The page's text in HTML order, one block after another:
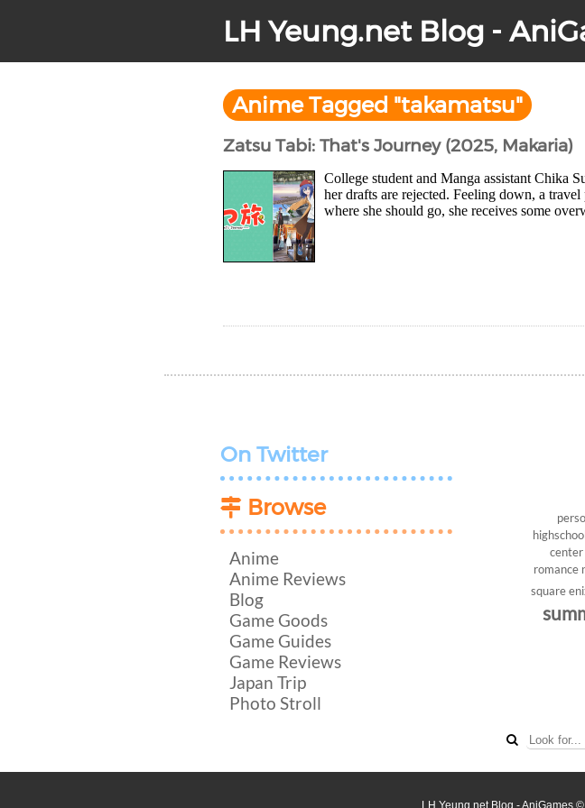
LH Yeung.net Blog -
Anime Tagged "takamatsu"
Zatsu Tabi: That's Journey (2025, Makaria)
College student and Manga assistant Chika
her drafts are rejected. Feeling down, a
where she should go, she receives some
On Twitter
Browse
Anime
Anime Reviews
Blog
Game Goods
Game Guides
Game Reviews
Japan Trip
Photo Stroll
center
romance
square
LH Yeung.net Blog - AniGames ©